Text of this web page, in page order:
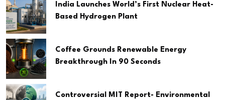
India Launches World’s First Nuclear Heat-
Based Hydrogen Plant
Coffee Grounds Renewable Energy
Breakthrough In 90 Seconds
Controversial MIT Report- Environmental